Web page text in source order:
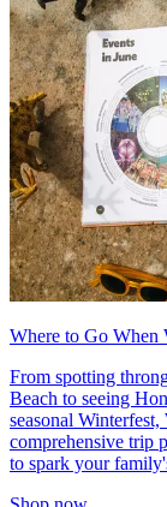
Where to Go When
From spotting
Beach to seeing
seasonal
comprehensive trip
to spark your